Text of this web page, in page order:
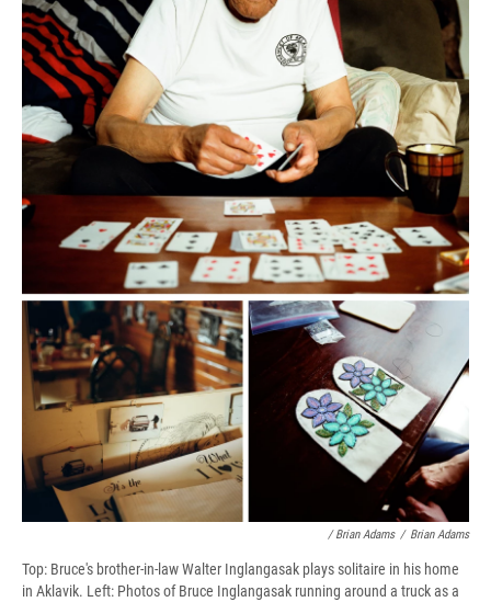
/ Brian Adams / Brian Adams
Top: Bruce's brother-in-law Walter Inglangasak plays solitaire in his home
in Aklavik. Left: Photos of Bruce Inglangasak running around a truck as a